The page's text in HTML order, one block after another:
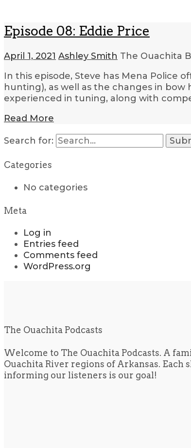
Episode 08: Eddie Price
April 1, 2021 Ashley Smith The Ouachita
In this episode, Steve has Mena Police
hunting), as well as the changes in
experienced in tuning, along with
Read More
Search for:
Categories
No categories
Meta
Log in
Entries feed
Comments feed
WordPress.org
The Ouachita Podcasts
Welcome to The Ouachita Podcasts. A
Ouachita River regions of Arkansas.
informing our listeners is our goal!